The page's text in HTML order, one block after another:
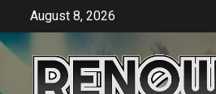
content
August 8, 2026